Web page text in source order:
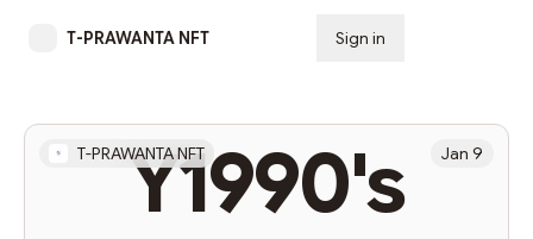
T-PRAWANTA NFT Sign in
Y1990's
T-PRAWANTA NFT Jan 9